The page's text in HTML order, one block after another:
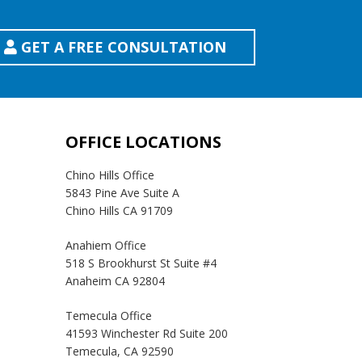
GET A FREE CONSULTATION
OFFICE LOCATIONS
Chino Hills Office
5843 Pine Ave Suite A
Chino Hills CA 91709
Anahiem Office
518 S Brookhurst St Suite #4
Anaheim CA 92804
Temecula Office
41593 Winchester Rd Suite 200
Temecula, CA 92590